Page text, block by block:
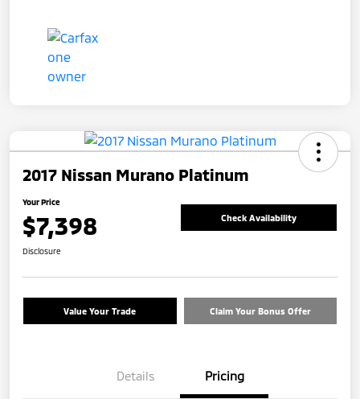
2017 Nissan Murano Platinum
Your Price
$7,398 Check Availability
Disclosure
Value Your Trade Claim Your Bonus Offer
Details Pricing